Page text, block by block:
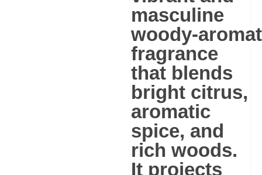
masculine
fragrance
that blends
bright citrus,
aromatic
spice, and
rich woods.
It projects